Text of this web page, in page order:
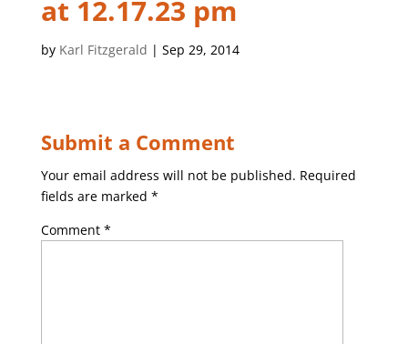
at 12.17.23 pm
by Karl Fitzgerald | Sep 29, 2014
Submit a Comment
Your email address will not be published. Required
fields are marked *
Comment *